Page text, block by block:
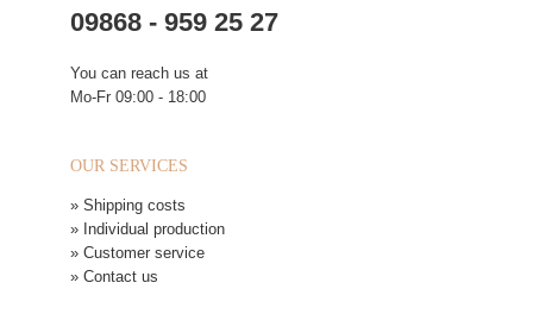
09868 - 959 25 27
You can reach us at
Mo-Fr 09:00 - 18:00
OUR SERVICES
» Shipping costs
» Individual production
» Customer service
» Contact us